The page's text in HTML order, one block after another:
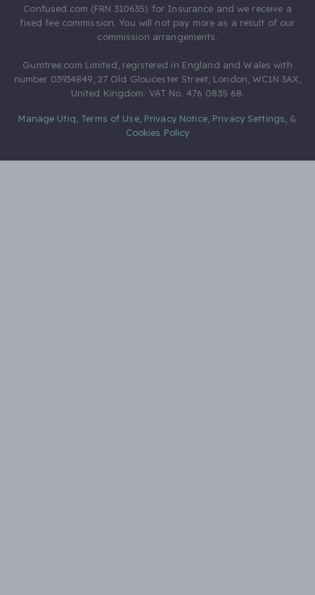
Confused.com (FRN 310635) for Insurance and we receive a
fixed fee commission. You will not pay more as a result of our
commission arrangements.
Gumtree.com Limited, registered in England and Wales with
number 03934849, 27 Old Gloucester Street, London, WC1N 3AX,
United Kingdom. VAT No. 476 0835 68.
Manage Utiq Terms of Use, Privacy Notice, Privacy Settings &
Cookies Policy